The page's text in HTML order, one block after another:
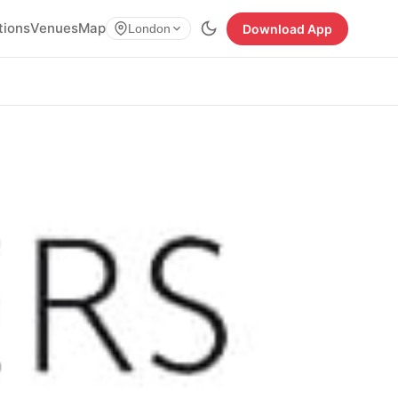
VenuesMap London Download App